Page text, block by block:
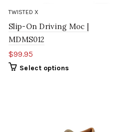
TWISTED X
Slip-On Driving Moc |
MDMS012
$99.95
Select options